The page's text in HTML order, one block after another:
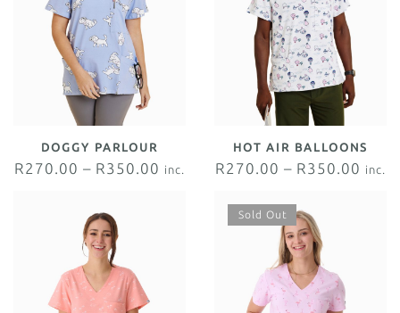
DOGGY PARLOUR
R270.00 – R350.00 inc.
HOT AIR BALLOONS
R270.00 – R350.00 inc.
Sold Out